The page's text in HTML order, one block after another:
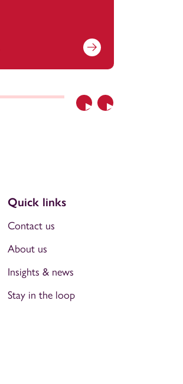
Previous
Next
Quick links
Contact us
About us
Insights & news
Stay in the loop